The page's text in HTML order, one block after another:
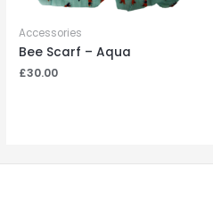
Accessories
Bee Scarf – Aqua
£30.00